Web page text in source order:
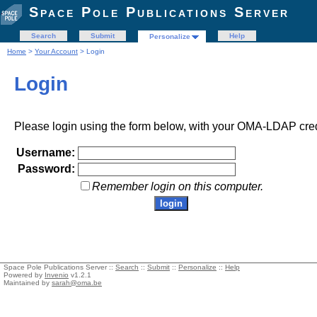
Space Pole Publications Server
Search Submit Personalize
Help
Home > Your Account > Login
Login
Please login using the form below, with your OMA-LDAP
Username:
Password:
Remember login on this computer.
Space Pole Publications Server :: Search :: Submit :: Personalize :: Help
Powered by Invenio v1.2.1
Maintained by sarah@oma.be